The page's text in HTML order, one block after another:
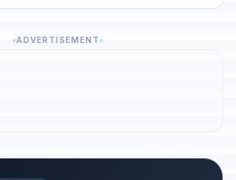
ADVERTISEMENT